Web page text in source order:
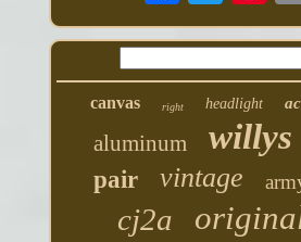
canvas right headlight
aluminum willys
pair vintage
cj2a